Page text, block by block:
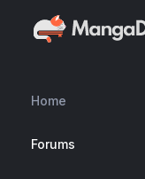
Home
Forums